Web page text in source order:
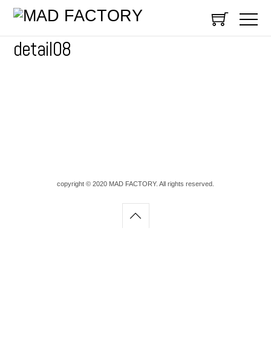
detail08
copyright © 2020 MAD FACTORY. All rights reserved.